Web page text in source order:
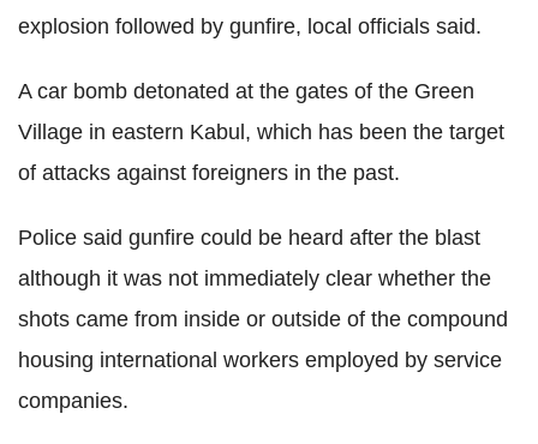
explosion followed by gunfire, local officials said.
A car bomb detonated at the gates of the Green
Village in eastern Kabul, which has been the target
of attacks against foreigners in the past.
Police said gunfire could be heard after the blast
although it was not immediately clear whether the
shots came from inside or outside of the compound
housing international workers employed by service
companies.